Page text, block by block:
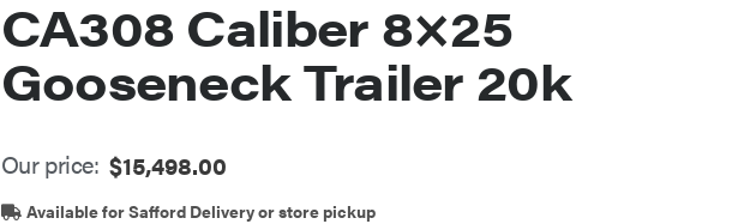
CA308 Caliber 8×25
Gooseneck Trailer 20k
Our price: $15,498.00
Available for Safford Delivery or store pickup